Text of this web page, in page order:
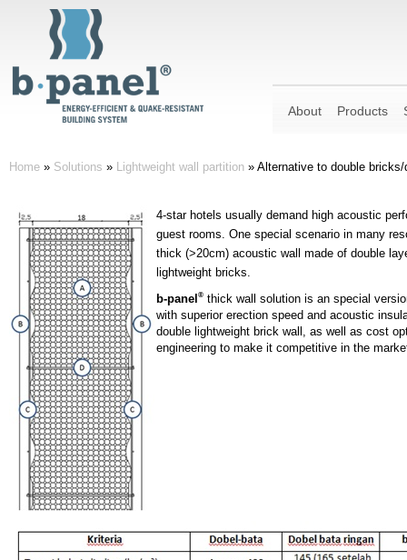
About Products
Home » Solutions » Lightweight wall partition » Alternative to double
4-star hotels usually demand high acoustic
guest rooms. One special scenario in many
thick (>20cm) acoustic wall made of double
lightweight bricks.
b-panel ® thick wall solution is an special
with superior erection speed and acoustic
double lightweight brick wall, as well as cost
engineering to make it competitive in the